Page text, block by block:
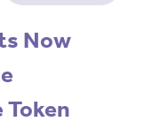
Now
Token